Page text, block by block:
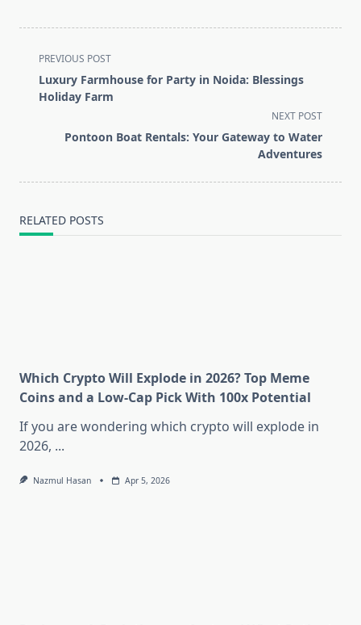
<span
class="nav-
subtitle
PREVIOUS POST
Luxury Farmhouse for Party in Noida: Blessings
Holiday Farm
NEXT POST
Pontoon Boat Rentals: Your Gateway to Water
Adventures
RELATED POSTS
Which Crypto Will Explode in 2026? Top Meme
Coins and a Low-Cap Pick With 100x Potential
If you are wondering which crypto will explode in
2026, ...
Nazmul Hasan Apr 5, 2026